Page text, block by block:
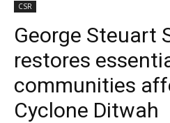
CSR
George Steuart
restores
communities
Cyclone Ditwah